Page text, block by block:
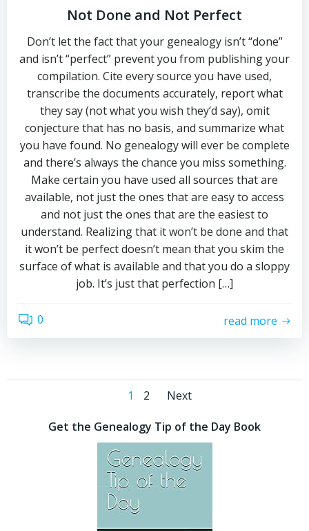
Not Done and Not Perfect
Don’t let the fact that your genealogy isn’t “done”
and isn’t “perfect” prevent you from publishing your
compilation. Cite every source you have used,
transcribe the documents accurately, report what
they say (not what you wish they’d say), omit
conjecture that has no basis, and summarize what
you have found. No genealogy will ever be complete
and there’s always the chance you miss something.
Make certain you have used all sources that are
available, not just the ones that are easy to access
and not just the ones that are the easiest to
understand. Realizing that it won’t be done and that
it won’t be perfect doesn’t mean that you skim the
surface of what is available and that you do a sloppy
job. It’s just that perfection […]
0 read more
Posts
navigation
Page
1 Page
2
Posts
navigation
Next
Get the Genealogy Tip of the Day Book